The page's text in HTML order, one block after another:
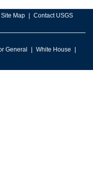
Site Map Contact USGS
General
White House